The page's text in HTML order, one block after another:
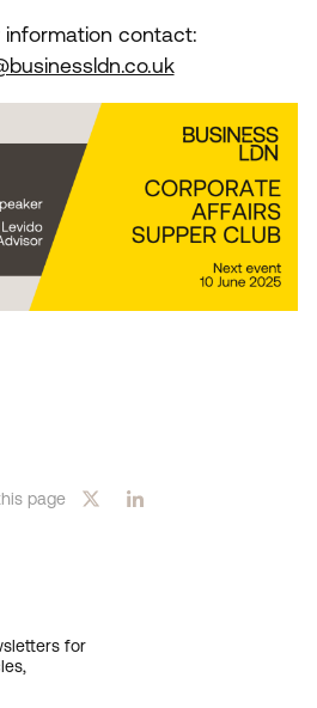
information contact:
page
for